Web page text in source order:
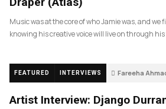
Music was at the core of who Jamie was, and we
knowing his creative voice will live on through his
FEATURED INTERVIEWS Fareeha
Artist Interview: Django